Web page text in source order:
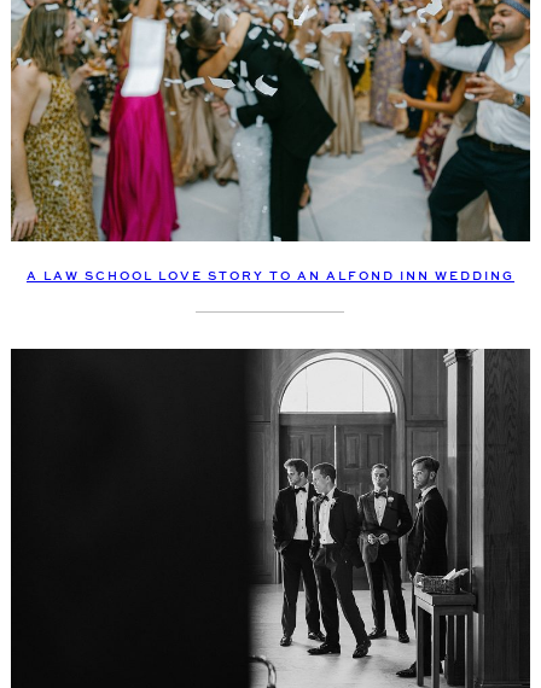
A LAW SCHOOL LOVE STORY TO AN ALFOND INN WEDDING